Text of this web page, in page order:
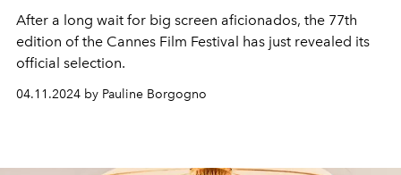
After a long wait for big screen aficionados, the 77th
edition of the Cannes Film Festival has just revealed its
official selection.
04.11.2024 by Pauline Borgogno